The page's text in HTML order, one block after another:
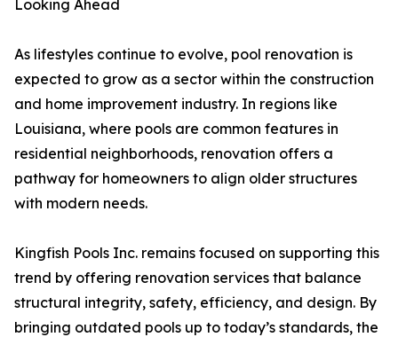
Looking Ahead
As lifestyles continue to evolve, pool renovation is
expected to grow as a sector within the construction
and home improvement industry. In regions like
Louisiana, where pools are common features in
residential neighborhoods, renovation offers a
pathway for homeowners to align older structures
with modern needs.
Kingfish Pools Inc. remains focused on supporting this
trend by offering renovation services that balance
structural integrity, safety, efficiency, and design. By
bringing outdated pools up to today’s standards, the